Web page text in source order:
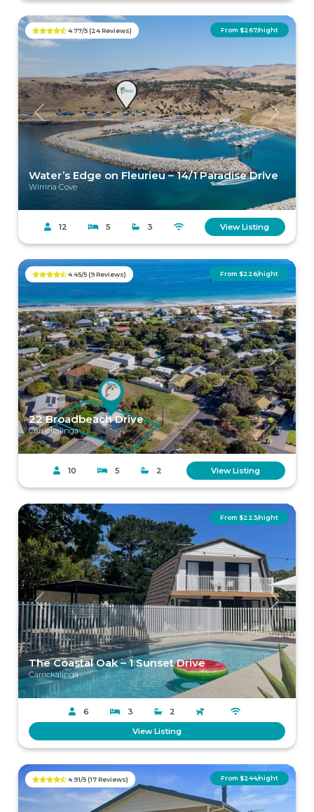
Previous Next
From $267/night
4.77/5 (24 Reviews)
Water’s Edge on Fleurieu – 14/1 Paradise Drive
Wirrina Cove
12 5 3 View Listing
Previous Next
From $226/night
4.45/5 (9 Reviews)
22 Broadbeach Drive
Carrickalinga
10 5 2 View Listing
Previous Next
From $223/night
The Coastal Oak – 1 Sunset Drive
Carrickalinga
6 3 2
View Listing
From $244/night
4.91/5 (17 Reviews)